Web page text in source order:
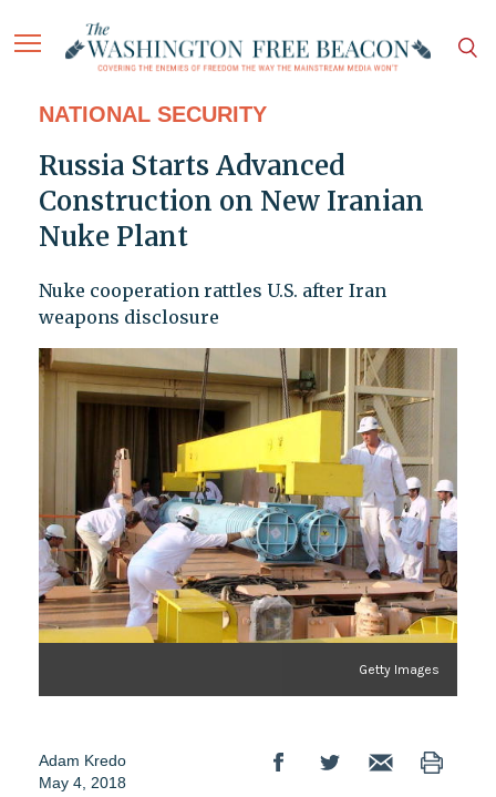
NATIONAL SECURITY
Russia Starts Advanced
Construction on New Iranian
Nuke Plant
Nuke cooperation rattles U.S. after Iran
weapons disclosure
Getty Images
Adam Kredo
May 4, 2018